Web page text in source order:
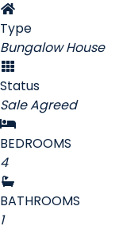
Type
Bungalow House
Status
Sale Agreed
BEDROOMS
4
BATHROOMS
1